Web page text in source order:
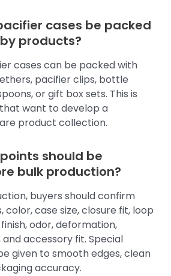
cases be packed
products?
cases can be packed with
pacifier clips, bottle
or gift box sets. This is
want to develop a
product collection.
should be
bulk production?
buyers should confirm
color, case size, closure fit, loop
odor, deformation,
accessory fit. Special
given to smooth edges, clean
accuracy.